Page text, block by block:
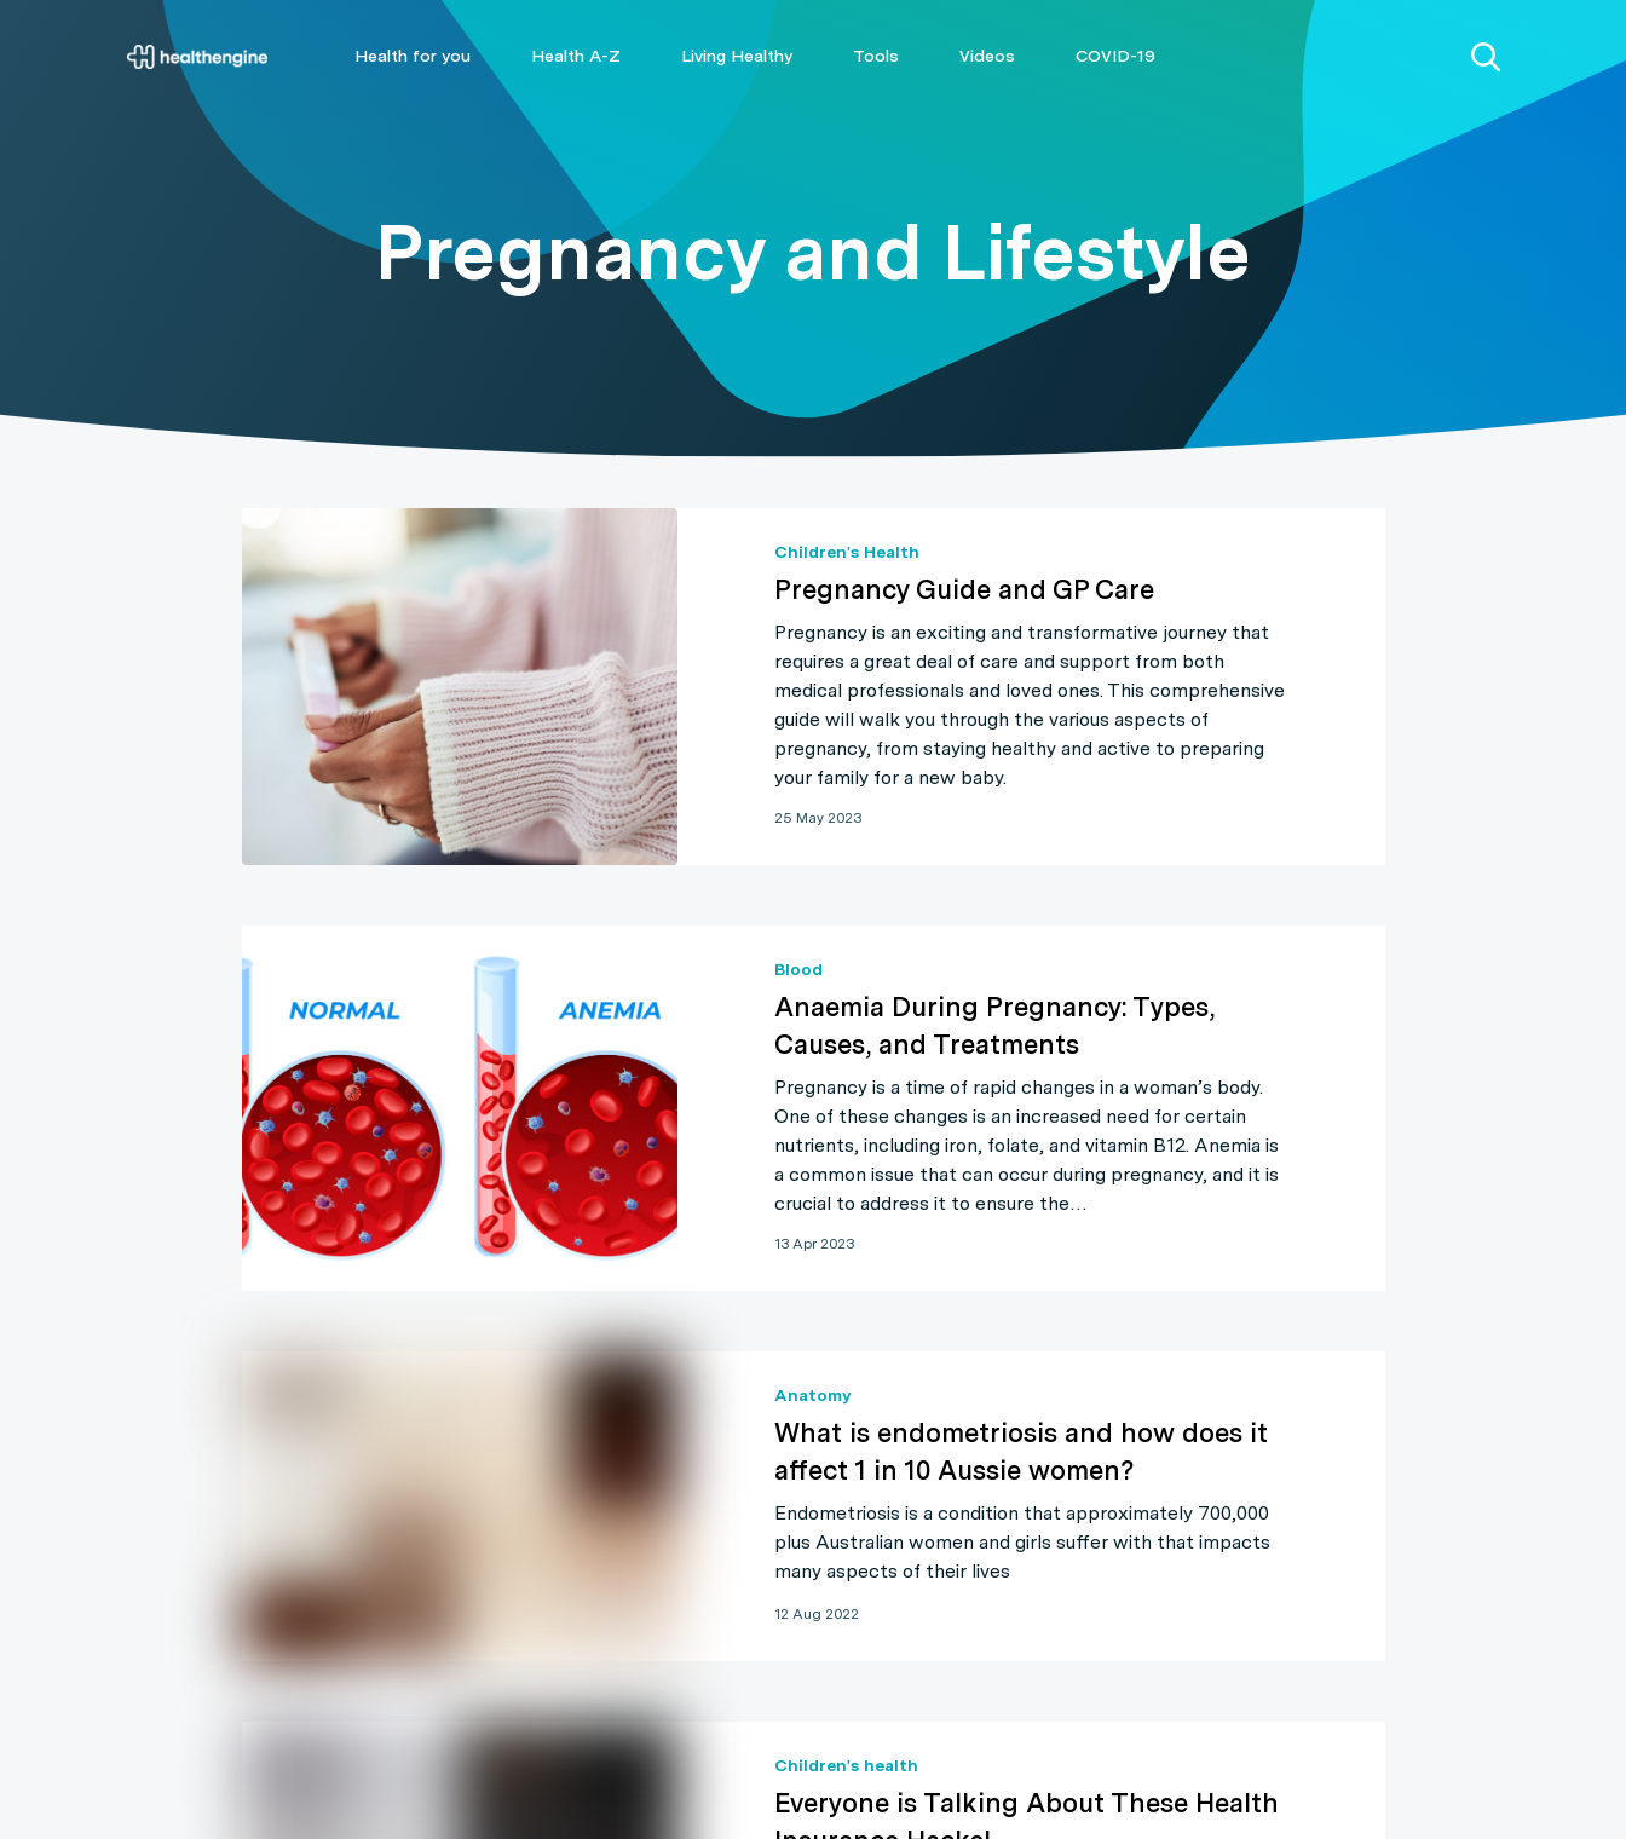
Health for you Health A-Z Living Healthy Tools Videos COVID-19
Pregnancy and Lifestyle
Children's Health
25 May 2023
Pregnancy Guide and GP Care
Pregnancy is an exciting and transformative journey that
requires a great deal of care and support from both
medical professionals and loved ones. This comprehensive
guide will walk you through the various aspects of
pregnancy, from staying healthy and active to preparing
your family for a new baby.
Blood
13 Apr 2023
Anaemia During Pregnancy: Types,
Causes, and Treatments
Pregnancy is a time of rapid changes in a woman’s body.
One of these changes is an increased need for certain
nutrients, including iron, folate, and vitamin B12. Anemia is
a common issue that can occur during pregnancy, and it is
crucial to address it to ensure the…
Anatomy
12 Aug 2022
What is endometriosis and how does it
affect 1 in 10 Aussie women?
Endometriosis is a condition that approximately 700,000
plus Australian women and girls suffer with that impacts
many aspects of their lives
Children's health
Everyone is Talking About These Health